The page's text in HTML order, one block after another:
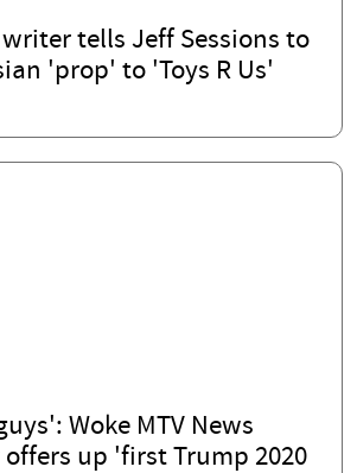
tells Jeff Sessions to
'prop' to 'Toys R Us'
Woke MTV News
up 'first Trump 2020